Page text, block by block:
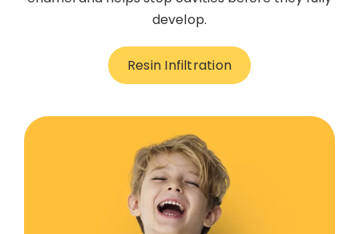
develop.
Resin Infiltration